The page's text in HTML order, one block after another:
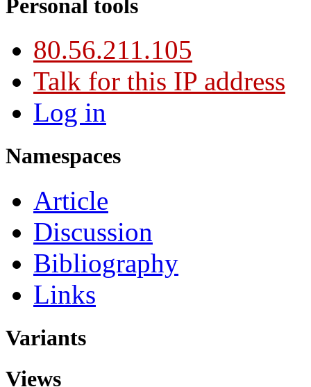
Personal tools
80.56.211.105
Talk for this IP address
Log in
Namespaces
Article
Discussion
Bibliography
Links
Variants
Views